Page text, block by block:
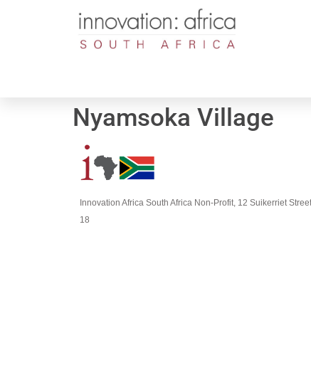
Nyamsoka Village
Innovation Africa South Africa Non-Profit, 12 Suikerriet
18